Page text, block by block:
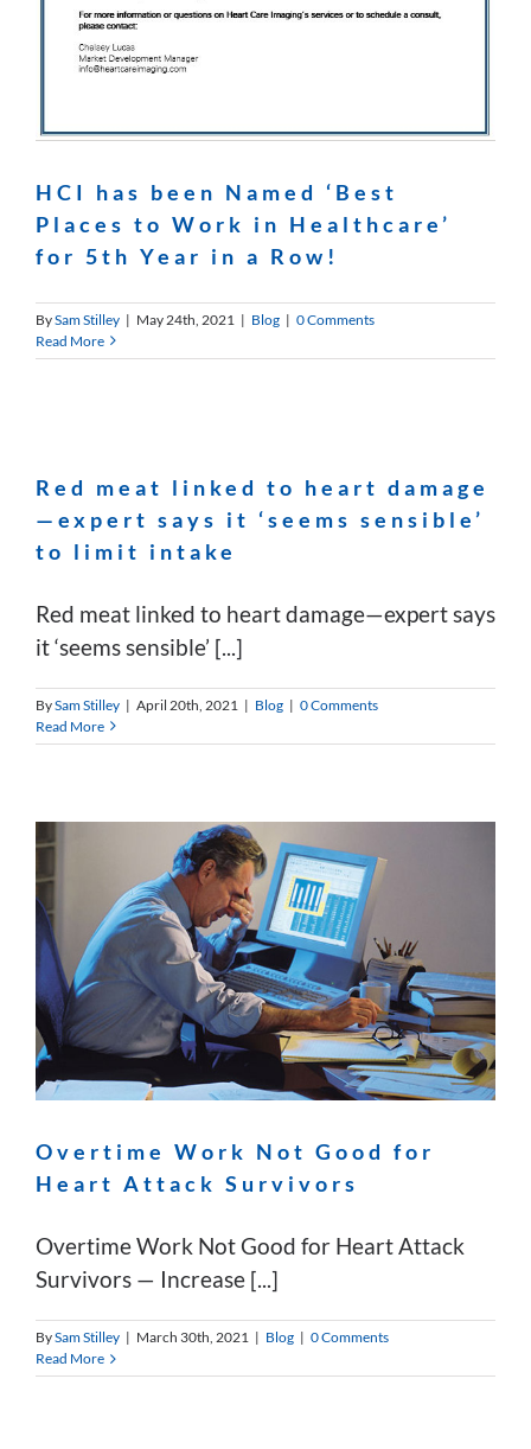
HCI has been Named ‘Best
Places to Work in Healthcare’
for 5th Year in a Row!
BySam Stilley | May 24th, 2021 | Blog | 0 Comments
Read More
Red meat linked to heart damage
—expert says it ‘seems sensible’
to limit intake
Red meat linked to heart damage—expert says
it ‘seems sensible’ [...]
BySam Stilley | April 20th, 2021 | Blog | 0 Comments
Read More
Overtime Work Not Good for
Heart Attack Survivors
Overtime Work Not Good for Heart Attack
Survivors — Increase [...]
BySam Stilley | March 30th, 2021 | Blog | 0 Comments
Read More